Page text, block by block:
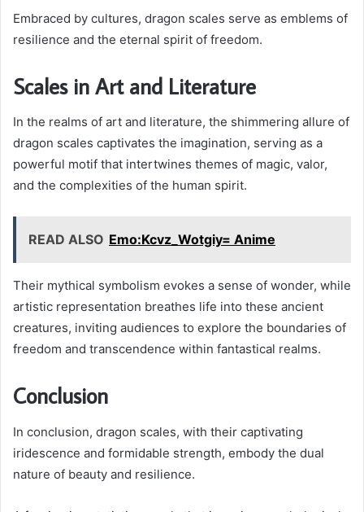
Embraced by cultures, dragon scales serve as emblems of
resilience and the eternal spirit of freedom.
Scales in Art and Literature
In the realms of art and literature, the shimmering allure of
dragon scales captivates the imagination, serving as a
powerful motif that intertwines themes of magic, valor,
and the complexities of the human spirit.
READ ALSO Emo:Kcvz_Wotgiy= Anime
Their mythical symbolism evokes a sense of wonder, while
artistic representation breathes life into these ancient
creatures, inviting audiences to explore the boundaries of
freedom and transcendence within fantastical realms.
Conclusion
In conclusion, dragon scales, with their captivating
iridescence and formidable strength, embody the dual
nature of beauty and resilience.